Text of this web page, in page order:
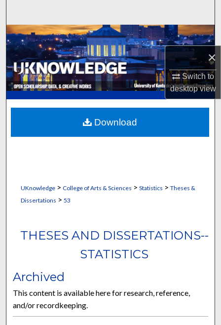
×
Switch to
desktopview
Browse Collections
My Account
About
Digital Commons Network™
UKnowledge> College of Arts & Sciences > Statistics > Theses &
Dissertations > 53
THESES AND DISSERTATIONS--
STATISTICS
Archived
This content is available here for research, reference,
and/or recordkeeping.
Download